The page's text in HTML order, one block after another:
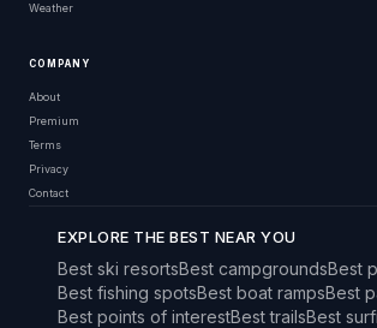
Weather
COMPANY
About
Premium
Terms
Privacy
Contact
EXPLORE THE BEST NEAR YOU
Best ski resortsBest campgroundsBest
Best fishing spotsBest boat rampsBest
Best points of interestBest trailsBest